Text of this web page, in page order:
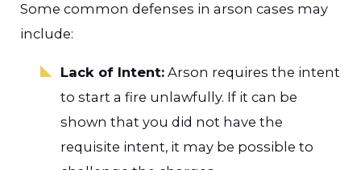
Some common defenses in arson cases may
include:
Lack of Intent:Arson requires the intent
to start a fire unlawfully. If it can be
shown that you did not have the
requisite intent, it may be possible to